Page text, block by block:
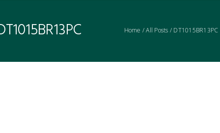
Home /All Posts / DT1015BR13PC